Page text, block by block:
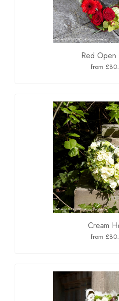
Red Open
from
Cream
from